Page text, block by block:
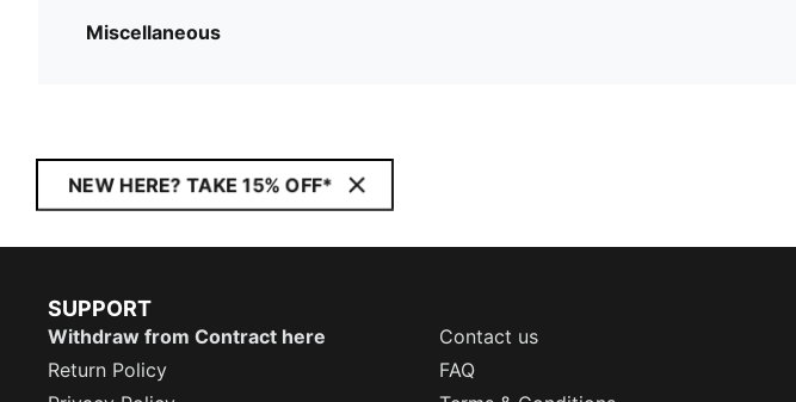
Miscellaneous
NEW HERE? TAKE 15% OFF*
SUPPORT
Withdraw from Contract here
Contact us
Return Policy
FAQ